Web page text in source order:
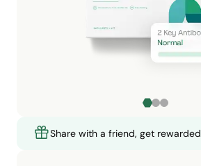
Share with a friend, get rewarded